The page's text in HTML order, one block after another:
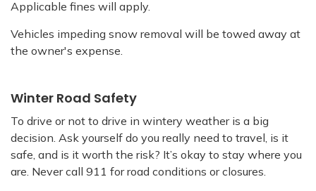
Applicable fines will apply.
Vehicles impeding snow removal will be towed away at
the owner's expense.
Winter Road Safety
To drive or not to drive in wintery weather is a big
decision. Ask yourself do you really need to travel, is it
safe, and is it worth the risk? It’s okay to stay where you
are. Never call 911 for road conditions or closures.